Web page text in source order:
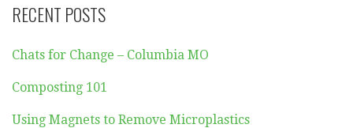
RECENT POSTS
Chats for Change – Columbia MO
Composting 101
Using Magnets to Remove Microplastics